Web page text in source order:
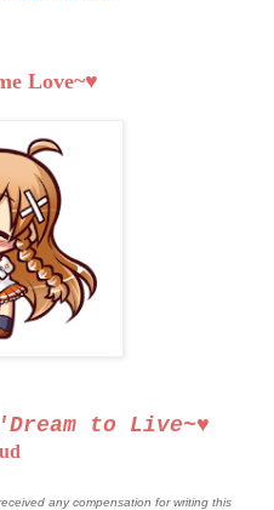
Love~♥
to Live~♥
any compensation for writing this